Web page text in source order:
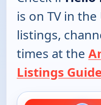
is on TV in
listings,
times at the
Listings